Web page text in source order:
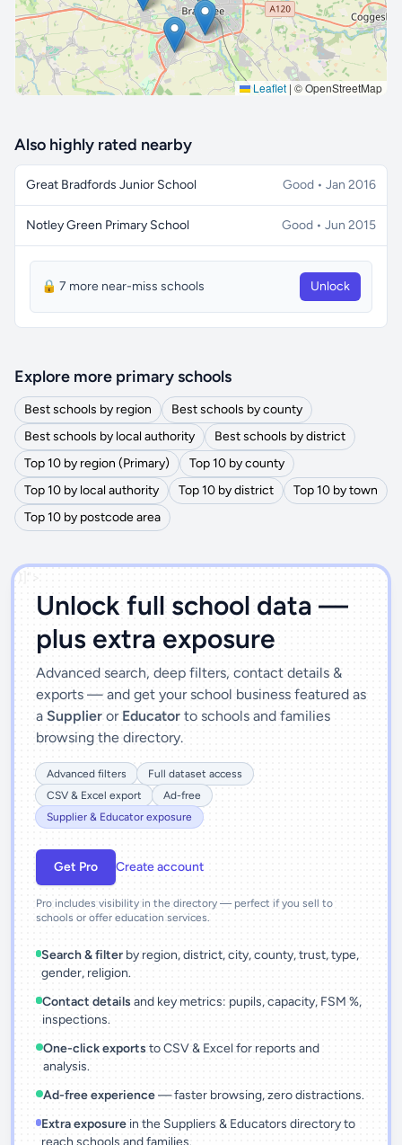
Leaflet | © OpenStreetMap
Also highly rated nearby
Great Bradfords Junior School Good • Jan 2016
Notley Green Primary School Good • Jun 2015
🔒 7 more near-miss schools Unlock
Explore more primary schools
Best schools by region
Best schools by county
Best schools by local authority
Best schools by district
Top 10 by region (Primary)
Top 10 by county
Top 10 by local authority
Top 10 by district
Top 10 by town
Top 10 by postcode area
')]">
Unlock full school data —
plus extra exposure
Advanced search, deep filters, contact details &
exports — and get your school business featured as
a Supplier or Educator to schools and families
browsing the directory.
Advanced filters
Full dataset access
CSV & Excel export
Ad-free
Supplier & Educator exposure
Get Pro Create account
Pro includes visibility in the directory — perfect if you sell to
schools or offer education services.
Search & filter by region, district, city, county, trust, type,
gender, religion.
Contact details and key metrics: pupils, capacity, FSM %,
inspections.
One-click exports to CSV & Excel for reports and
analysis.
Ad-free experience— faster browsing, zero distractions.
Extra exposurein the Suppliers & Educators directory to
reach schools and families.